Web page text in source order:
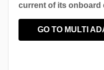
current of its onboard
GO TO MULTI